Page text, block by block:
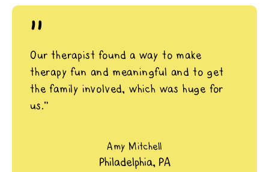
"
Our therapist found a way to make
therapy fun and meaningful and to get
the family involved, which was huge for
us.”
Amy Mitchell
Philadelphia, PA